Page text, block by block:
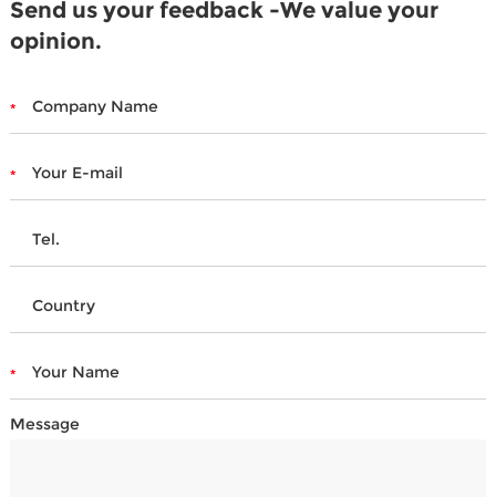
Send us your feedback -We value your
opinion.
Message